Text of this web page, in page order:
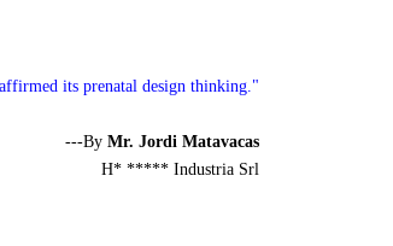
its prenatal design thinking."
---By Mr. Jordi Matavacas
H* ***** Industria Srl